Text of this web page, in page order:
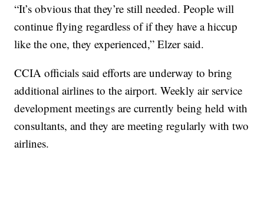
“It’s obvious that they’re still needed. People will
continue flying regardless of if they have a hiccup
like the one, they experienced,” Elzer said.
CCIA officials said efforts are underway to bring
additional airlines to the airport. Weekly air service
development meetings are currently being held with
consultants, and they are meeting regularly with two
airlines.